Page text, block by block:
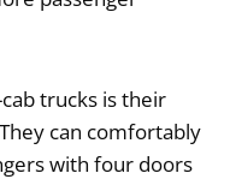
trucks is their
can comfortably
with four doors